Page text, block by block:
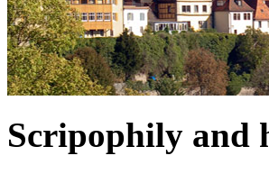
Scripophily and